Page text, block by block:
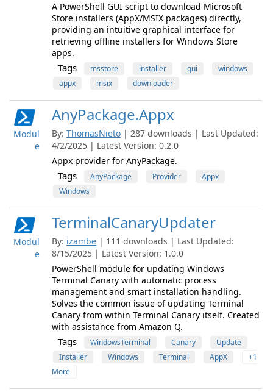
A PowerShell GUI script to download Microsoft
Store installers (AppX/MSIX packages) directly,
providing an intuitive graphical interface for
retrieving offline installers for Windows Store
apps.
Tags msstore installer gui
windows
appx
msix downloader
Modul
e
AnyPackage.Appx
By: ThomasNieto | 287 downloads | Last Updated:
4/2/2025 | Latest Version: 0.2.0
Appx provider for AnyPackage.
Tags AnyPackage Provider
Appx
Windows
Modul
e
TerminalCanaryUpdater
By: izambe | 111 downloads | Last Updated:
8/15/2025 | Latest Version: 1.0.0
PowerShell module for updating Windows
Terminal Canary with automatic process
management and smart installation handling.
Solves the common issue of updating Terminal
Canary from within Terminal Canary itself. Created
with assistance from Amazon Q.
Tags WindowsTerminal Canary
Update
Installer
Windows Terminal AppX
+1
More